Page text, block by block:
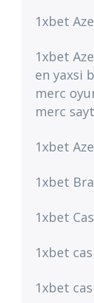
1xbet
1xbet
en yaxsi
merc
merc
1xbet
1xbet
1xbet
1xbet
1xbet